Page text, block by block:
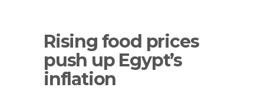
Rising food prices
push up Egypt’s
inflation